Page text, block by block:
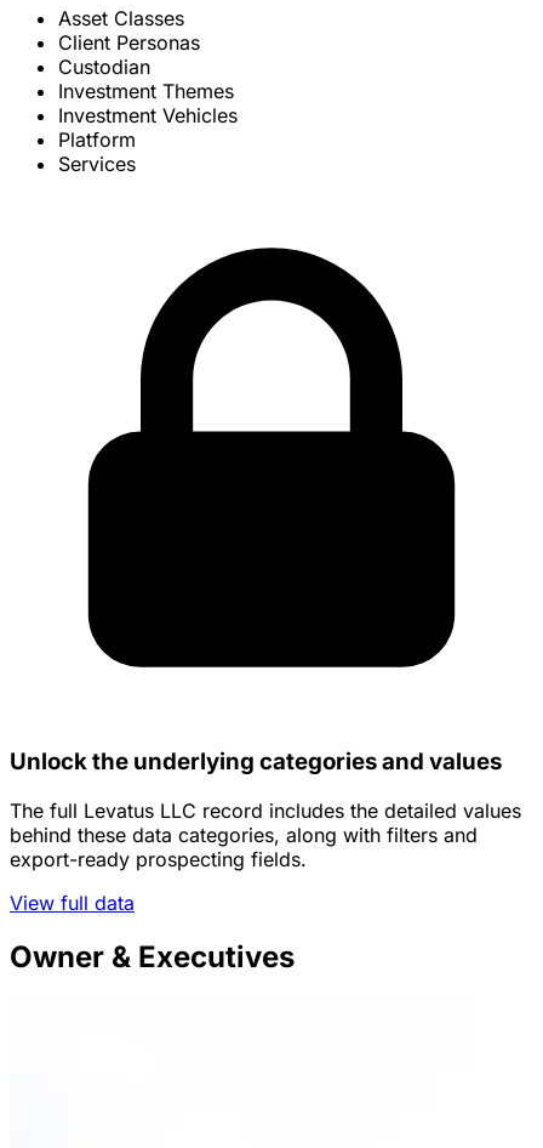
Asset Classes
Client Personas
Custodian
Investment Themes
Investment Vehicles
Platform
Services
Unlock the underlying categories and values
The full Levatus LLC record includes the detailed values
behind these data categories, along with filters and
export-ready prospecting fields.
View full data
Owner & Executives